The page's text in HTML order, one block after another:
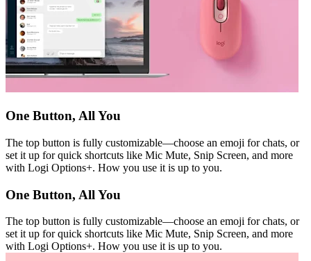
One Button, All You
The top button is fully customizable—choose an emoji for chats, or
set it up for quick shortcuts like Mic Mute, Snip Screen, and more
with Logi Options+. How you use it is up to you.
One Button, All You
The top button is fully customizable—choose an emoji for chats, or
set it up for quick shortcuts like Mic Mute, Snip Screen, and more
with Logi Options+. How you use it is up to you.